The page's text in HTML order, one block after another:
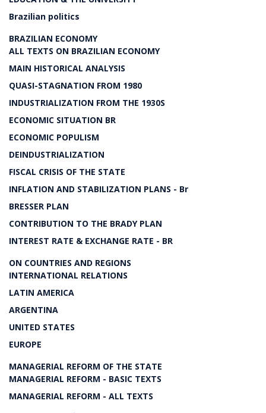
Brazilian politics
BRAZILIAN ECONOMY
ALL TEXTS ON BRAZILIAN ECONOMY
MAIN HISTORICAL ANALYSIS
QUASI-STAGNATION FROM 1980
INDUSTRIALIZATION FROM THE 1930S
ECONOMIC SITUATION BR
ECONOMIC POPULISM
DEINDUSTRIALIZATION
FISCAL CRISIS OF THE STATE
INFLATION AND STABILIZATION PLANS - Br
BRESSER PLAN
CONTRIBUTION TO THE BRADY PLAN
INTEREST RATE & EXCHANGE RATE - BR
ON COUNTRIES AND REGIONS
INTERNATIONAL RELATIONS
LATIN AMERICA
ARGENTINA
UNITED STATES
EUROPE
MANAGERIAL REFORM OF THE STATE
MANAGERIAL REFORM - BASIC TEXTS
MANAGERIAL REFORM - ALL TEXTS